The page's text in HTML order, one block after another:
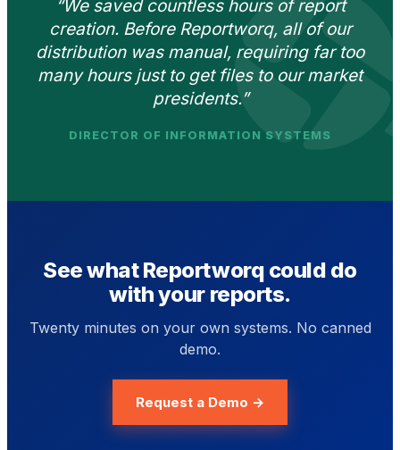
“We saved countless hours of report
creation. Before Reportworq, all of our
distribution was manual, requiring far too
many hours just to get files to our market
presidents.”
DIRECTOR OF INFORMATION SYSTEMS
See what Reportworq could do
with your reports.
Twenty minutes on your own systems. No canned
demo.
Request a Demo →